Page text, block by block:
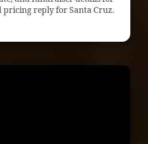
pricing reply for Santa Cruz.